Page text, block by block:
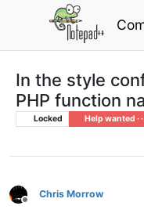
In the style
PHP function
Locked Help wanted · · ·
Offline
Chris Morrow